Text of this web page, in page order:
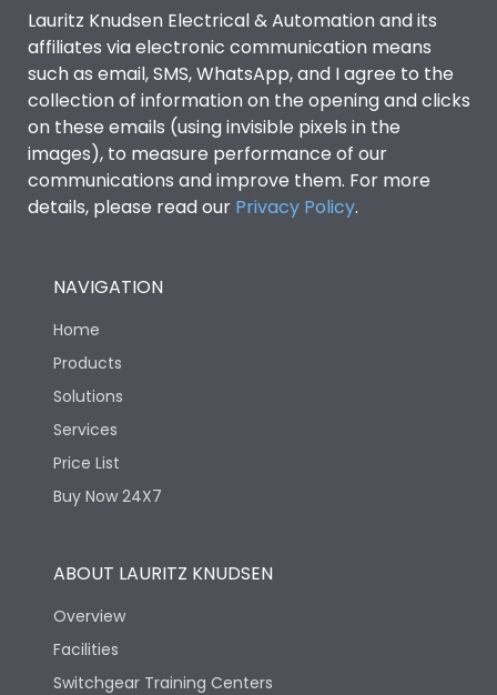
Features
Mounting positions Horizontal/ Vertical/ Flat
Suitable for isolation Yes
Life
Electrical life-Operating
Cycles
Operating Cycles
Physical Dimensions
Height
Lauritz Knudsen Electrical & Automation and its
affiliates via electronic communication means
such as email, SMS, WhatsApp, and I agree to the
collection of information on the opening and clicks
on these emails (using invisible pixels in the
images), to measure performance of our
communications and improve them. For more
details, please read our Privacy Policy.
NAVIGATION
Home
Products
Solutions
Services
Price List
Buy Now 24X7
ABOUT LAURITZ KNUDSEN
Overview
Facilities
Switchgear Training Centers